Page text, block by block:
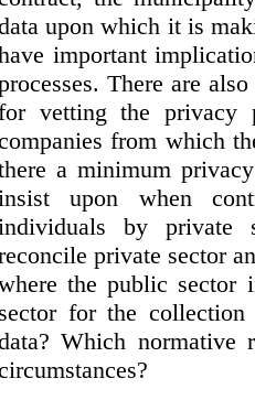
upon which it is
important
There are
vetting the privacy
from which
a minimum
upon when
by private
private sector
the public sector
sector for the
Which normative